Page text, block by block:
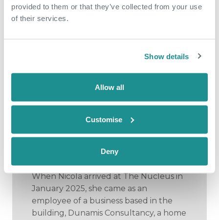
provided to them or that they’ve collected from your use
of their services.
Show details
Allow all
Customise
Deny
May 18th 2026
From side hustle to
community hub
When Nicola arrived at The Nucleus in
January 2025, she came as an
employee of a business based in the
building, Dunamis Consultancy, a home